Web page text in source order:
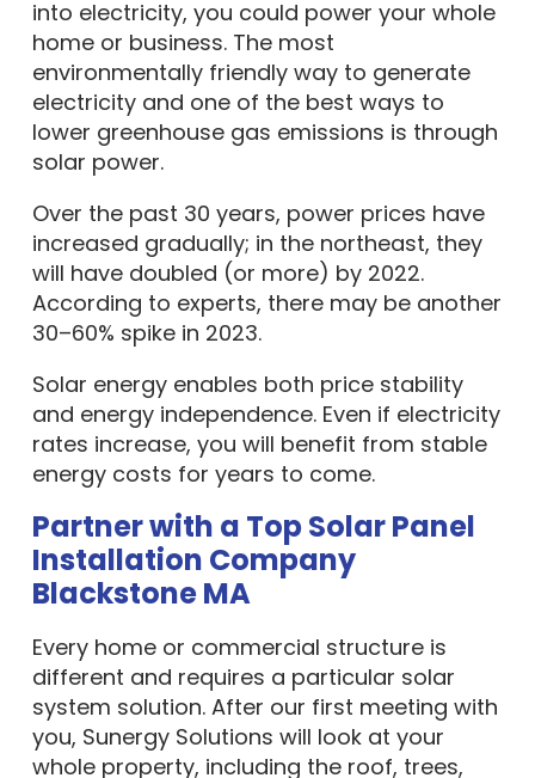
into electricity, you could power your whole
home or business. The most
environmentally friendly way to generate
electricity and one of the best ways to
lower greenhouse gas emissions is through
solar power.
Over the past 30 years, power prices have
increased gradually; in the northeast, they
will have doubled (or more) by 2022.
According to experts, there may be another
30–60% spike in 2023.
Solar energy enables both price stability
and energy independence. Even if electricity
rates increase, you will benefit from stable
energy costs for years to come.
Partner with a Top Solar Panel
Installation Company
Blackstone MA
Every home or commercial structure is
different and requires a particular solar
system solution. After our first meeting with
you, Sunergy Solutions will look at your
whole property, including the roof, trees,